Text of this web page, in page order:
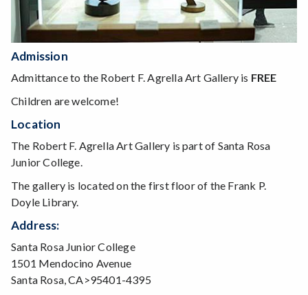
Admission
Admittance to the Robert F. Agrella Art Gallery is FREE
Children are welcome!
Location
The Robert F. Agrella Art Gallery is part of Santa Rosa
Junior College.
The gallery is located on the first floor of the Frank P.
Doyle Library.
Address:
Santa Rosa Junior College
1501 Mendocino Avenue
Santa Rosa, CA>95401-4395